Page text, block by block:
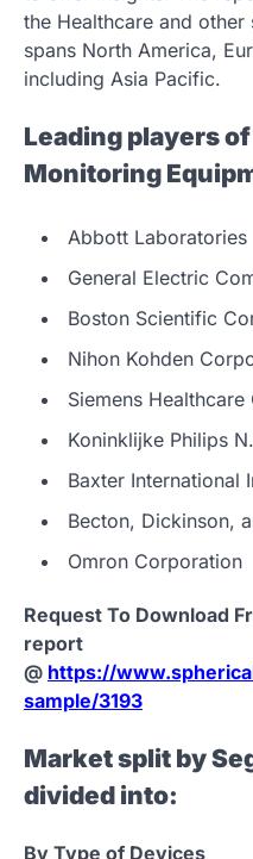
the Healthcare and
spans North America,
including Asia Pacific.
Leading players
Monitoring
Abbott Laboratories
General Electric
Boston Scientific
Nihon Kohden
Siemens Healthcare
Koninklijke Philips
Baxter International
Becton, Dickinson,
Omron Corporation
Request To Download
report
@ https://
sample/3193
Market split by
divided into:
By Type of Devices